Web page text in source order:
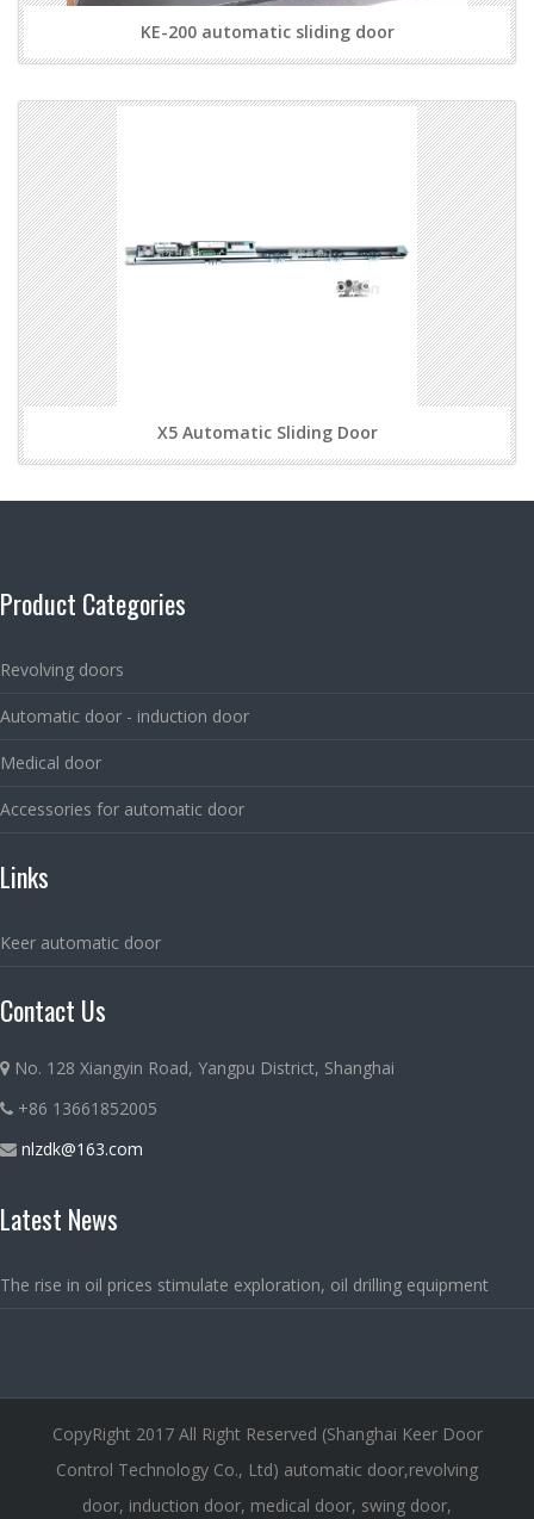
KE-200 automatic sliding door
X5 Automatic Sliding Door
Product Categories
Revolving doors
Automatic door - induction door
Medical door
Accessories for automatic door
Links
Keer automatic door
Contact Us
No. 128 Xiangyin Road, Yangpu District, Shanghai
+86 13661852005
nlzdk@163.com
Latest News
The rise in oil prices stimulate exploration, oil drilling equipment
CopyRight 2017 All Right Reserved (Shanghai Keer Door
Control Technology Co., Ltd) automatic door,revolving
door, induction door, medical door, swing door,